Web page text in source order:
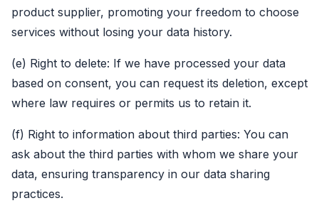
product supplier, promoting your freedom to choose
services without losing your data history.
(e) Right to delete: If we have processed your data
based on consent, you can request its deletion, except
where law requires or permits us to retain it.
(f) Right to information about third parties: You can
ask about the third parties with whom we share your
data, ensuring transparency in our data sharing
practices.